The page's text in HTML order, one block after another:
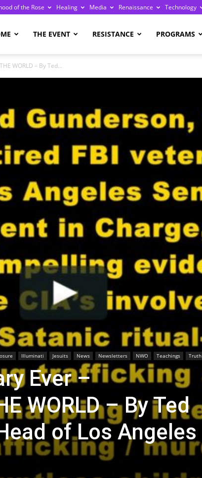
of the Rose Healing Media Renaissance Technology
THE EVENT RESISTANCE PROGRAMS
WORLD – By Ted...
Illuminati Jesuits News Newsletters NWO Teachings Truth
Ever –
WORLD – By Ted
of Los Angeles